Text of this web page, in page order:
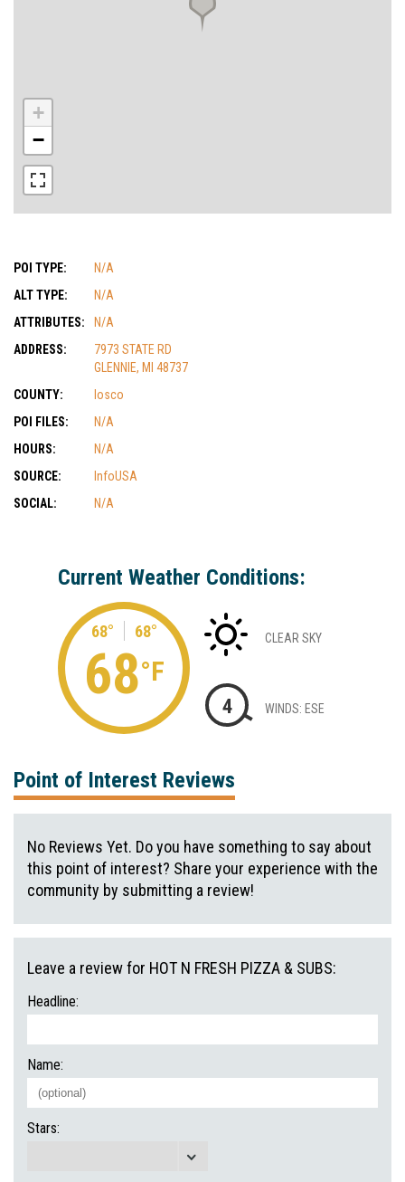
+
−
POI TYPE:
N/A
ALT TYPE:
N/A
ATTRIBUTES:
N/A
ADDRESS:
7973 STATE RD
GLENNIE, MI 48737
COUNTY:
Iosco
POI FILES:
N/A
HOURS:
N/A
SOURCE:
InfoUSA
SOCIAL:
N/A
Current Weather Conditions:
68° 68°
68°F
CLEAR SKY
4 WINDS: ESE
Point of Interest Reviews
No Reviews Yet. Do you have something to say about
this point of interest? Share your experience with the
community by submitting a review!
Leave a review for HOT N FRESH PIZZA & SUBS:
Headline:
Name:
Stars: